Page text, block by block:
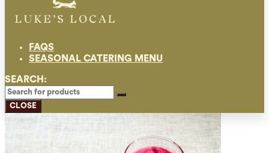
FAQS
SEASONAL CATERING MENU
SEARCH:
CLOSE